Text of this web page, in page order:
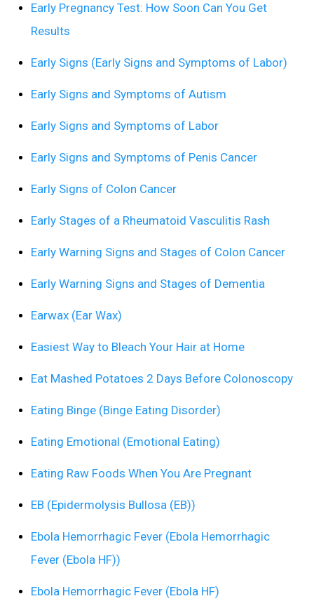
Early Pregnancy Test: How Soon Can You Get
Results
Early Signs (Early Signs and Symptoms of Labor)
Early Signs and Symptoms of Autism
Early Signs and Symptoms of Labor
Early Signs and Symptoms of Penis Cancer
Early Signs of Colon Cancer
Early Stages of a Rheumatoid Vasculitis Rash
Early Warning Signs and Stages of Colon Cancer
Early Warning Signs and Stages of Dementia
Earwax (Ear Wax)
Easiest Way to Bleach Your Hair at Home
Eat Mashed Potatoes 2 Days Before Colonoscopy
Eating Binge (Binge Eating Disorder)
Eating Emotional (Emotional Eating)
Eating Raw Foods When You Are Pregnant
EB (Epidermolysis Bullosa (EB))
Ebola Hemorrhagic Fever (Ebola Hemorrhagic
Fever (Ebola HF))
Ebola Hemorrhagic Fever (Ebola HF)